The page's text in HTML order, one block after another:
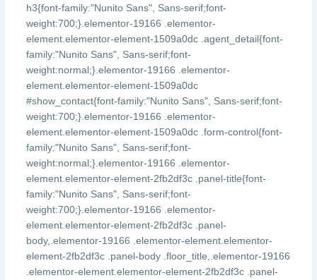
h3{font-family:"Nunito Sans", Sans-serif;font-
weight:700;}.elementor-19166 .elementor-
element.elementor-element-1509a0dc .agent_detail{font-
family:"Nunito Sans", Sans-serif;font-
weight:normal;}.elementor-19166 .elementor-
element.elementor-element-1509a0dc
#show_contact{font-family:"Nunito Sans", Sans-serif;font-
weight:700;}.elementor-19166 .elementor-
element.elementor-element-1509a0dc .form-control{font-
family:"Nunito Sans", Sans-serif;font-
weight:normal;}.elementor-19166 .elementor-
element.elementor-element-2fb2df3c .panel-title{font-
family:"Nunito Sans", Sans-serif;font-
weight:700;}.elementor-19166 .elementor-
element.elementor-element-2fb2df3c .panel-
body,.elementor-19166 .elementor-element.elementor-
element-2fb2df3c .panel-body .floor_title,.elementor-19166
.elementor-element.elementor-element-2fb2df3c .panel-